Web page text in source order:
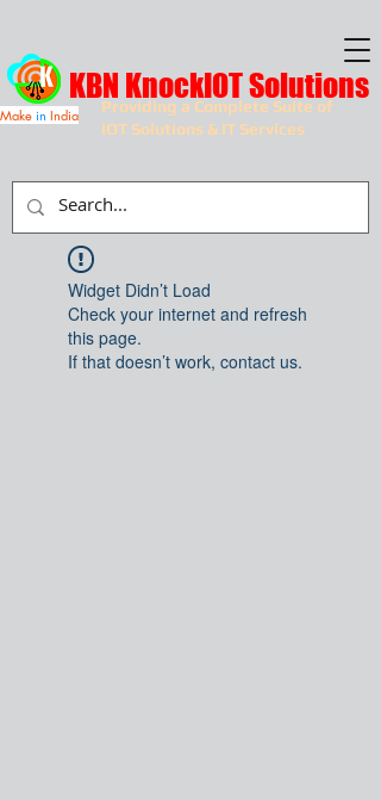
Providing a Complete Suite of
IOT Solutions & IT Services
KBN KnockIOT Solutions
Make in India
Widget Didn’t Load
Check your internet and refresh
this page.
If that doesn’t work, contact us.